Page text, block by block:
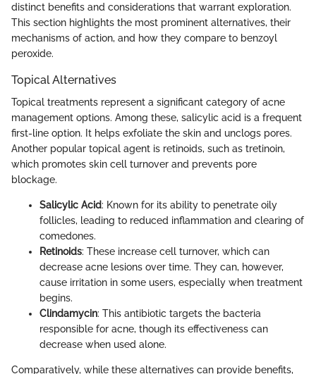
distinct benefits and considerations that warrant exploration.
This section highlights the most prominent alternatives, their
mechanisms of action, and how they compare to benzoyl
peroxide.
Topical Alternatives
Topical treatments represent a significant category of acne
management options. Among these, salicylic acid is a frequent
first-line option. It helps exfoliate the skin and unclogs pores.
Another popular topical agent is retinoids, such as tretinoin,
which promotes skin cell turnover and prevents pore
blockage.
Salicylic Acid: Known for its ability to penetrate oily
follicles, leading to reduced inflammation and clearing of
comedones.
Retinoids: These increase cell turnover, which can
decrease acne lesions over time. They can, however,
cause irritation in some users, especially when treatment
begins.
Clindamycin: This antibiotic targets the bacteria
responsible for acne, though its effectiveness can
decrease when used alone.
Comparatively, while these alternatives can provide benefits,